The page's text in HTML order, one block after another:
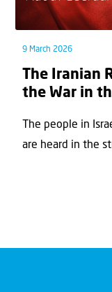
9 March 2026
The Iranian
the War in
The people in
are heard in the